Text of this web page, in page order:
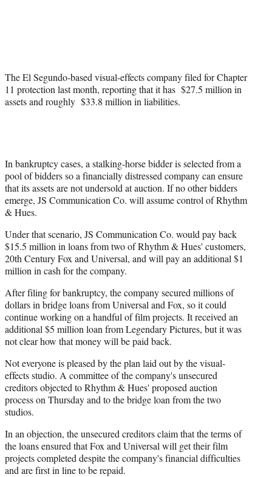
The El Segundo-based visual-effects company filed for Chapter
11 protection last month, reporting that it has $27.5 million in
assets and roughly $33.8 million in liabilities.
In bankruptcy cases, a stalking-horse bidder is selected from a
pool of bidders so a financially distressed company can ensure
that its assets are not undersold at auction. If no other bidders
emerge, JS Communication Co. will assume control of Rhythm
& Hues.
Under that scenario, JS Communication Co. would pay back
$15.5 million in loans from two of Rhythm & Hues' customers,
20th Century Fox and Universal, and will pay an additional $1
million in cash for the company.
After filing for bankruptcy, the company secured millions of
dollars in bridge loans from Universal and Fox, so it could
continue working on a handful of film projects. It received an
additional $5 million loan from Legendary Pictures, but it was
not clear how that money will be paid back.
Not everyone is pleased by the plan laid out by the visual-
effects studio. A committee of the company's unsecured
creditors objected to Rhythm & Hues' proposed auction
process on Thursday and to the bridge loan from the two
studios.
In an objection, the unsecured creditors claim that the terms of
the loans ensured that Fox and Universal will get their film
projects completed despite the company's financial difficulties
and are first in line to be repaid.